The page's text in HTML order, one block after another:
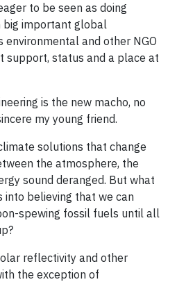
to be seen as doing
big important global
environmental and other NGO
support, status and a place at
is the new macho, no
my young friend.
solutions that change
the atmosphere, the
sound deranged. But what
into believing that we can
spewing fossil fuels until all
reflectivity and other
the exception of